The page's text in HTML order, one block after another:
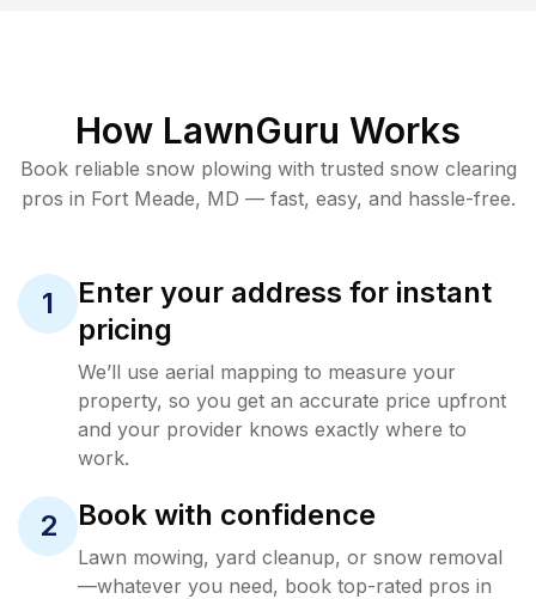
How LawnGuru Works
Book reliable snow plowing with trusted snow clearing
pros in Fort Meade, MD — fast, easy, and hassle-free.
1
Enter your address for instant
pricing
We’ll use aerial mapping to measure your
property, so you get an accurate price upfront
and your provider knows exactly where to
work.
2 Book with confidence
Lawn mowing, yard cleanup, or snow removal
—whatever you need, book top-rated pros in